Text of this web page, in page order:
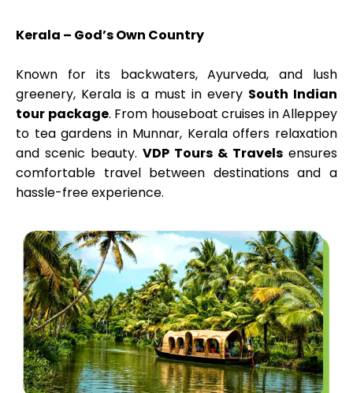
Kerala – God’s Own Country
Known for its backwaters, Ayurveda, and lush
greenery, Kerala is a must in every South Indian
tour package. From houseboat cruises in Alleppey
to tea gardens in Munnar, Kerala offers relaxation
and scenic beauty. VDP Tours & Travels ensures
comfortable travel between destinations and a
hassle-free experience.